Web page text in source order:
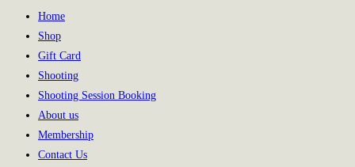
Home
Shop
Gift Card
Shooting
Shooting Session Booking
About us
Membership
Contact Us